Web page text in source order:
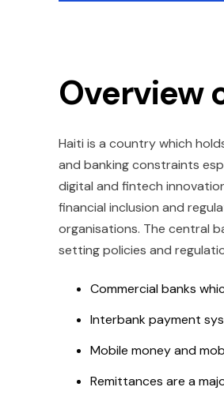
Overview
Haiti is a country which
and banking constraints
digital and fintech
financial inclusion and
organisations. The central
setting policies and
Commercial banks
Interbank payment
Mobile money and
Remittances are a